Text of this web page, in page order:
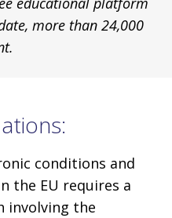
more than 24,000
conditions and
the EU requires a
involving the